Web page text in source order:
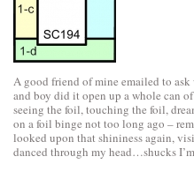
A good friend of mine emailed to
and boy did it open up a whole can
seeing the foil, touching the foil,
on a foil binge not too long ago –
looked upon that shininess again,
danced through my head…shucks